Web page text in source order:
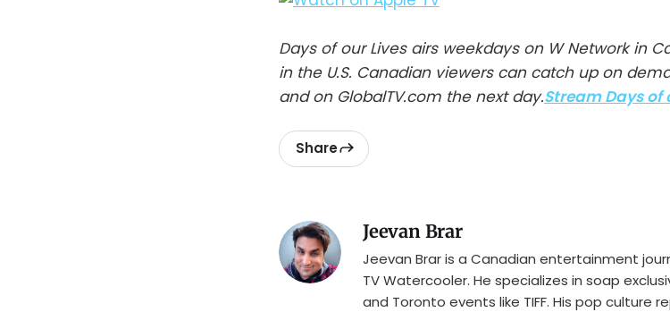
Days of our Lives airs weekdays on W Network in
in the U.S. Canadian viewers can catch up on
and on GlobalTV.com the next day.Stream Days of
Share
Jeevan Brar
Jeevan Brar is a Canadian entertainment
TV Watercooler. He specializes in soap
and Toronto events like TIFF. His pop culture